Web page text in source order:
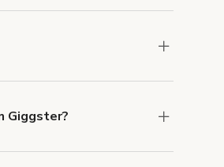
Giggster?